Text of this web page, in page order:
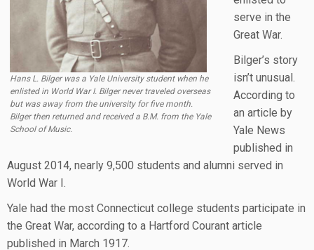
Hans L. Bilger was a Yale University student when he
enlisted in World War I. Bilger never traveled overseas
but was away from the university for five month.
Bilger then returned and received a B.M. from the Yale
School of Music.
serve in the
Great War.
Bilger’s story
isn’t unusual.
According to
an article by
Yale News
published in
August 2014, nearly 9,500 students and alumni served in
World War I.
Yale had the most Connecticut college students participate in
the Great War, according to a Hartford Courant article
published in March 1917.